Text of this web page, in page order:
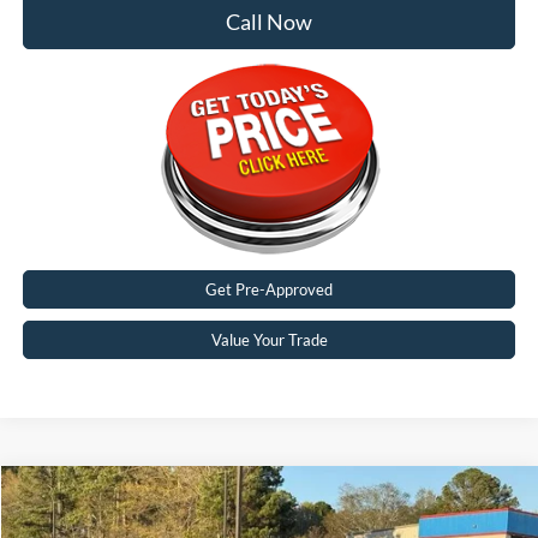
Call Now
Get Pre-Approved
Value Your Trade
2026Ford Bronco SportBig Bend
$30,312
Compare Vehicle